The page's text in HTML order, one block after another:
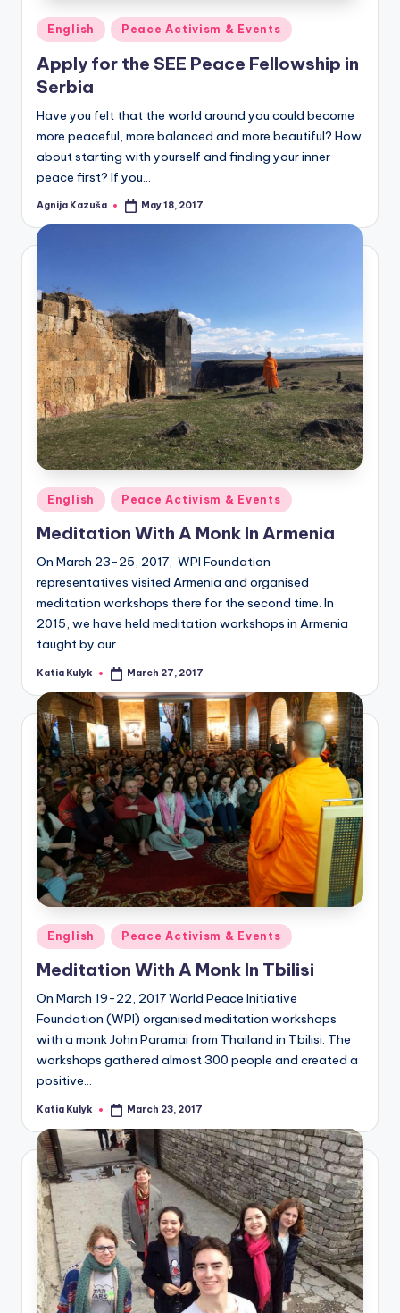
Posted
in
English Peace Activism & Events
Apply for the SEE Peace Fellowship in
Serbia
Have you felt that the world around you could become
more peaceful, more balanced and more beautiful? How
about starting with yourself and finding your inner
peace first? If you…
Posted
Agnija Kazuša May 18, 2017
Posted
in
English Peace Activism & Events
Meditation With A Monk In Armenia
On March 23-25, 2017, WPI Foundation
representatives visited Armenia and organised
meditation workshops there for the second time. In
2015, we have held meditation workshops in Armenia
taught by our…
Posted
Katia Kulyk March 27, 2017
Posted
in
English Peace Activism & Events
Meditation With A Monk In Tbilisi
On March 19-22, 2017 World Peace Initiative
Foundation (WPI) organised meditation workshops
with a monk John Paramai from Thailand in Tbilisi. The
workshops gathered almost 300 people and created a
positive…
Posted
Katia Kulyk March 23, 2017